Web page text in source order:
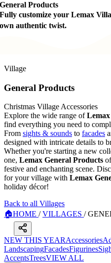
General Products
Fully customize your Lemax
own authentic twist.
Village
General Products
Christmas Village Accessories
Explore the wide range of
find everything you need to
From sights & sounds to facades
designed with intricate details to
Whether you're starting a new
one, Lemax General Products
festive and enchanting scene.
for your village with Lemax
holiday décor!
Back to all Villages
🏠HOME / VILLAGES /
NEW THIS YEARAccessories
LandscapingFacadesFigurines
AccentsTreesVIEW ALL